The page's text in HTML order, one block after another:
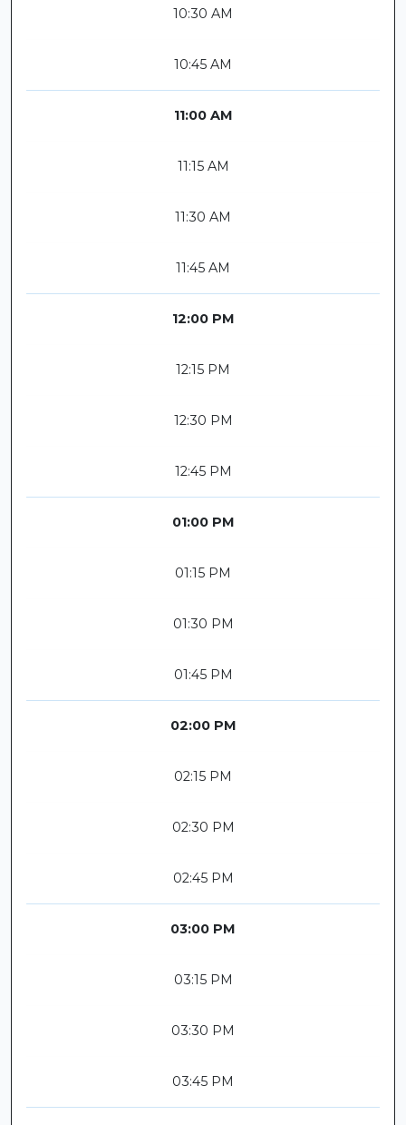
10:30 AM
10:45 AM
11:00 AM
11:15 AM
11:30 AM
11:45 AM
12:00 PM
12:15 PM
12:30 PM
12:45 PM
01:00 PM
01:15 PM
01:30 PM
01:45 PM
02:00 PM
02:15 PM
02:30 PM
02:45 PM
03:00 PM
03:15 PM
03:30 PM
03:45 PM